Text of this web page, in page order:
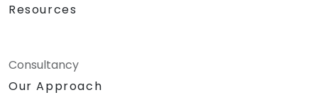
Resources
Consultancy
Our Approach